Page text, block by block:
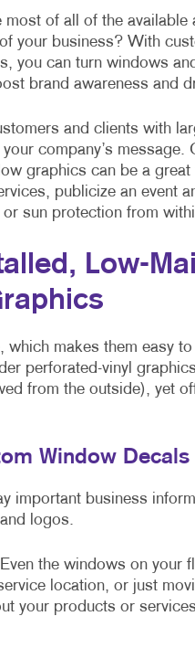
most of all of the available
your business? With
you can turn windows
brand awareness and
and clients with
company’s message.
graphics can be a
publicize an event
sun protection from
Low-
makes them easy
perforated-vinyl
from the outside), yet
Window Decals
important business
logos.
the windows on your
location, or just
your products or